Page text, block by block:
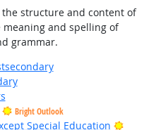
structure and content of
and spelling of
grammar.
Bright Outlook
Special Education